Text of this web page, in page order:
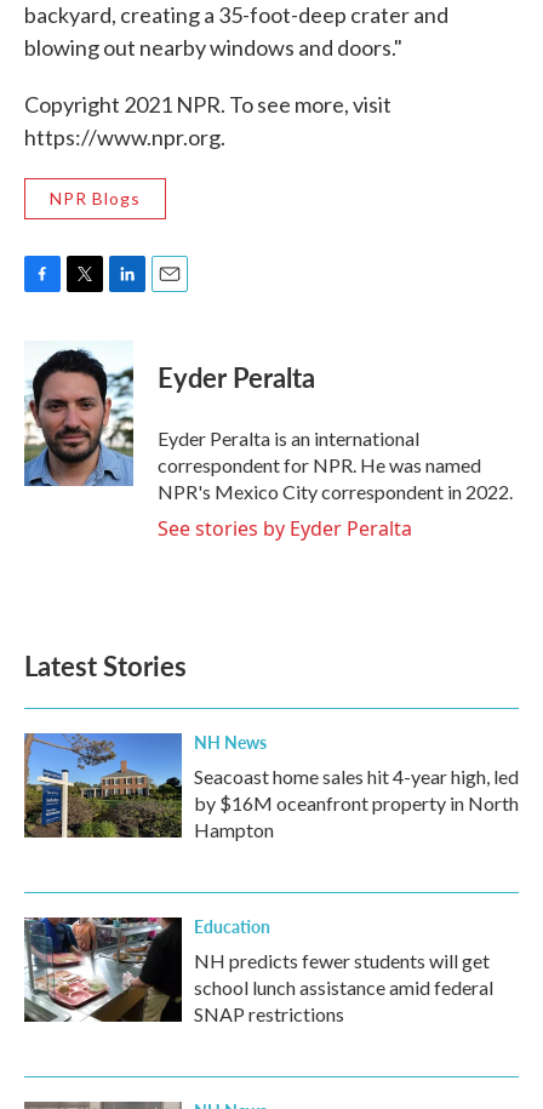
backyard, creating a 35-foot-deep crater and
blowing out nearby windows and doors."
Copyright 2021 NPR. To see more, visit
https://www.npr.org.
NPR Blogs
b
o
o
k
i
t
t
e
r
n
k
e
d
I
n
Eyder Peralta
Eyder Peralta is an international
correspondent for NPR. He was named
NPR's Mexico City correspondent in 2022.
See stories by Eyder Peralta
Latest Stories
NH News
Seacoast home sales hit 4-year high, led
by $16M oceanfront property in North
Hampton
Education
NH predicts fewer students will get
school lunch assistance amid federal
SNAP restrictions